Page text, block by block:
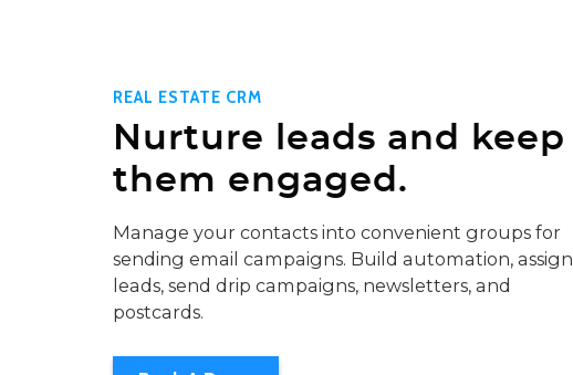
REAL ESTATE CRM
Nurture leads and keep
them engaged.
Manage your contacts into convenient groups for
sending email campaigns. Build automation, assign
leads, send drip campaigns, newsletters, and
postcards.